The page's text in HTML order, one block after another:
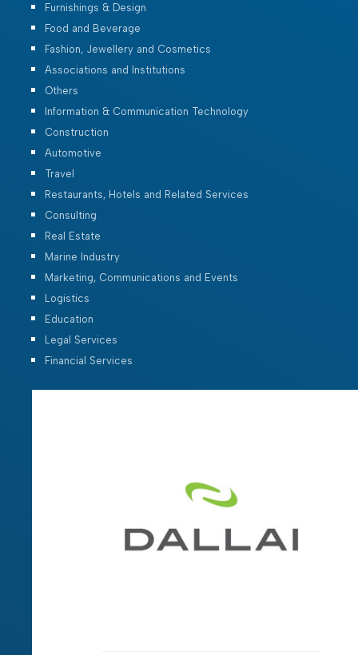
Furnishings & Design
Food and Beverage
Fashion, Jewellery and Cosmetics
Associations and Institutions
Others
Information & Communication Technology
Construction
Automotive
Travel
Restaurants, Hotels and Related Services
Consulting
Real Estate
Marine Industry
Marketing, Communications and Events
Logistics
Education
Legal Services
Financial Services